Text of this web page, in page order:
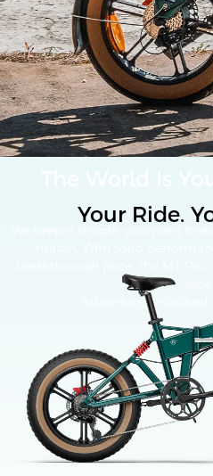
match. With solid
breakthrough price, the M1 Pro
Adventure, unlocked
Your Ride.